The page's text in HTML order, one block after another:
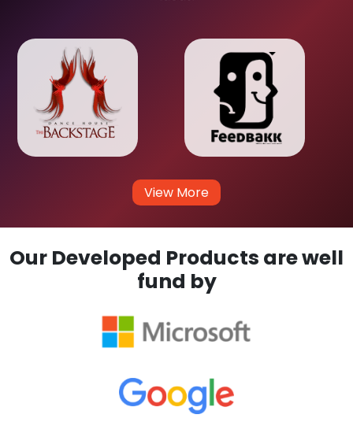
View More
Our Developed Products are well
fund by